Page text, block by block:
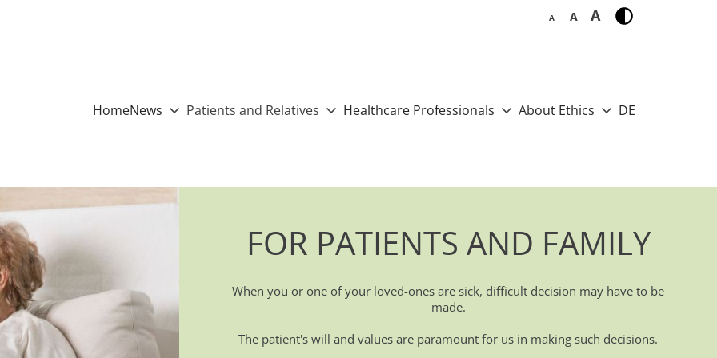
A A A
HomeNews Patients and Relatives Healthcare Professionals About Ethics DE
FOR PATIENTS AND FAMILY
When you or one of your loved-ones are sick, difficult decision may have to be
made.
The patient's will and values are paramount for us in making such decisions.